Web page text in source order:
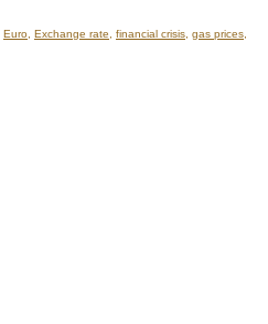
Euro Exchange rate financial crisis gas prices